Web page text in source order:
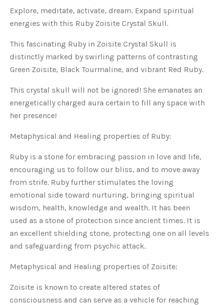
Explore, meditate, activate, dream. Expand spiritual
energies with this Ruby Zoisite Crystal Skull.
This fascinating Ruby in Zoisite Crystal Skull is
distinctly marked by swirling patterns of contrasting
Green Zoisite, Black Tourmaline, and vibrant Red Ruby.
This crystal skull will not be ignored! She emanates an
energetically charged aura certain to fill any space with
her presence!
Metaphysical and Healing properties of Ruby:
Ruby is a stone for embracing passion in love and life,
encouraging us to follow our bliss, and to move away
from strife. Ruby further stimulates the loving
emotional side toward nurturing, bringing spiritual
wisdom, health, knowledge and wealth. It has been
used as a stone of protection since ancient times. It is
an excellent shielding stone, protecting one on all levels
and safeguarding from psychic attack.
Metaphysical and Healing properties of Zoisite:
Zoisite is known to create altered states of
consciousness and can serve as a vehicle for reaching